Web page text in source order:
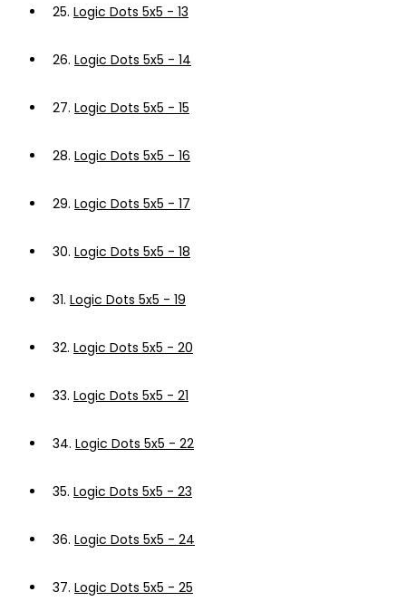
25. Logic Dots 5x5 - 13
26. Logic Dots 5x5 - 14
27. Logic Dots 5x5 - 15
28. Logic Dots 5x5 - 16
29. Logic Dots 5x5 - 17
30. Logic Dots 5x5 - 18
31. Logic Dots 5x5 - 19
32. Logic Dots 5x5 - 20
33. Logic Dots 5x5 - 21
34. Logic Dots 5x5 - 22
35. Logic Dots 5x5 - 23
36. Logic Dots 5x5 - 24
37. Logic Dots 5x5 - 25